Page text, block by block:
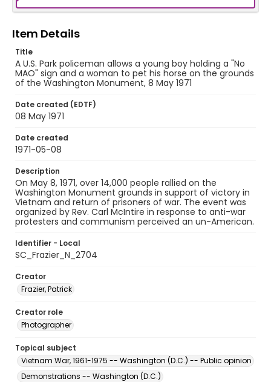
Item Details
Title
A U.S. Park policeman allows a young boy holding a "No
MAO" sign and a woman to pet his horse on the grounds
of the Washington Monument, 8 May 1971
Date created (EDTF)
08 May 1971
Date created
1971-05-08
Description
On May 8, 1971, over 14,000 people rallied on the
Washington Monument grounds in support of victory in
Vietnam and return of prisoners of war. The event was
organized by Rev. Carl McIntire in response to anti-war
protesters and communism perceived an un-American.
Identifier - Local
SC_Frazier_N_2704
Creator
Frazier, Patrick
Creator role
Photographer
Topical subject
Vietnam War, 1961-1975 -- Washington (D.C.) -- Public opinion
Demonstrations -- Washington (D.C.)